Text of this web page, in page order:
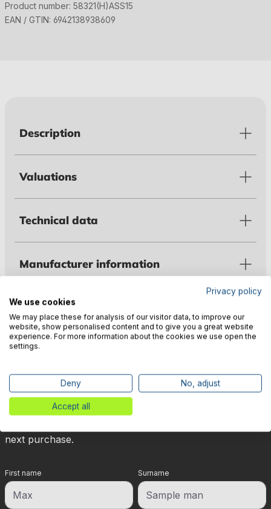
Product number: 58321(H)ASS15
EAN / GTIN: 6942138938609
Description
Valuations
Technical data
Manufacturer information
🎉 Subscribe to our newsletter
now & get 5% off!
Your reward is waiting for you: sign up for our
newsletter and you will immediately receive a 5%
next purchase.
First name Surname
Privacy policy
We use cookies
We may place these for analysis of our visitor data, to improve our
website, show personalised content and to give you a great website
experience. For more information about the cookies we use open the
settings.
Deny No, adjust
Accept all